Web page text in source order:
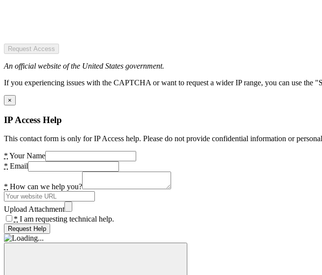
Request Access
An official website of the United States government.
If you experiencing issues with the CAPTCHA or want to request a wider IP range, you can use the
×
IP Access Help
This contact form is only for IP Access help. Please do not provide confidential information or
* Your Name
* Email
* How can we help you?
Upload Attachment
* I am requesting technical help.